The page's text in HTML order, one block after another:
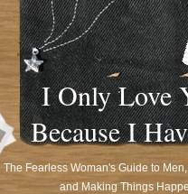
I Only Love
Because I
The Fearless Woman's Guide to
and Making Things